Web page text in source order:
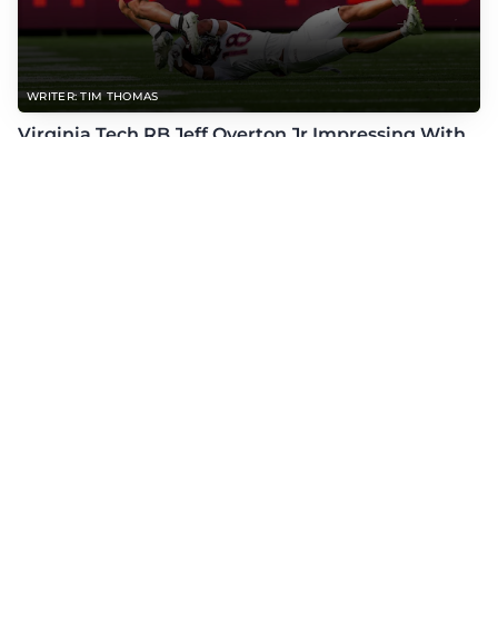
WRITER: TIM THOMAS
Virginia Tech RB Jeff Overton Jr Impressing With